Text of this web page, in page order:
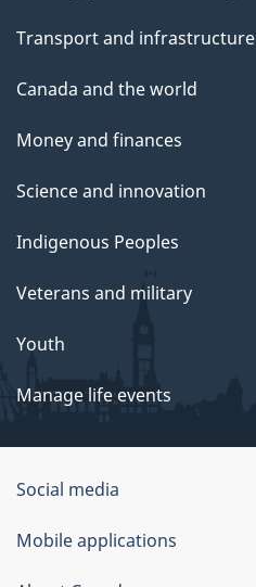
Transport and infrastructure
Canada and the world
Money and finances
Science and innovation
Indigenous Peoples
Veterans and military
Youth
Manage life events
Government
of
Canada
Social media
Mobile applications